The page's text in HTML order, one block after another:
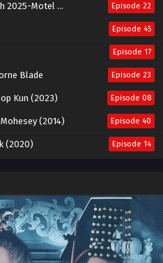
Motel California Episode 22
Episode 45
Episode 17
Blade Episode 23
Kun (2023) Episode 08
(2014) Episode 40
(2020) Episode 14
Elite (2023)
Heart Episode 05